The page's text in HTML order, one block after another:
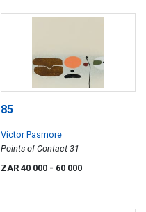
85
Victor Pasmore
Points of Contact 31
ZAR 40 000 - 60 000